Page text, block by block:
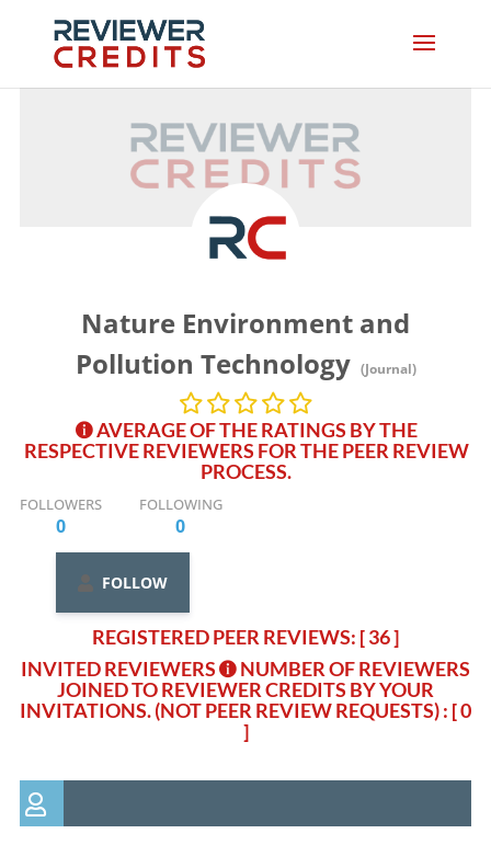
Nature Environment and
Pollution Technology (Journal)
AVERAGE OF THE RATINGS BY THE
RESPECTIVE REVIEWERS FOR THE PEER REVIEW
PROCESS.
FOLLOWERS
0
FOLLOWING
0
FOLLOW
REGISTERED PEER REVIEWS: [ 36 ]
INVITED REVIEWERS
NUMBER OF REVIEWERS
JOINED TO REVIEWER CREDITS BY YOUR
INVITATIONS. (NOT PEER REVIEW REQUESTS): [ 0
]